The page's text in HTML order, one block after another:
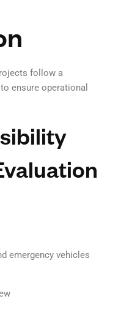
follow a
to ensure operational
emergency vehicles